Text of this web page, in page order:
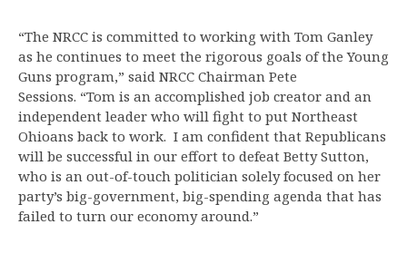
“The NRCC is committed to working with Tom Ganley
as he continues to meet the rigorous goals of the Young
Guns program,” said NRCC Chairman Pete
Sessions. “Tom is an accomplished job creator and an
independent leader who will fight to put Northeast
Ohioans back to work. I am confident that Republicans
will be successful in our effort to defeat Betty Sutton,
who is an out-of-touch politician solely focused on her
party’s big-government, big-spending agenda that has
failed to turn our economy around.”